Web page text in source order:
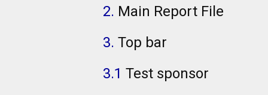
2. Main Report File
3. Top bar
3.1 Test sponsor